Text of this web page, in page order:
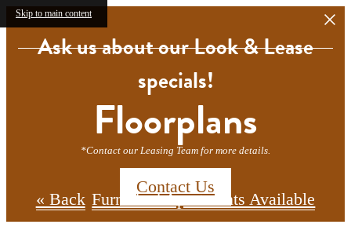
Skip to main content
Ask us about our Look & Lease
specials!
*Contact our Leasing Team for more details.
Contact Us
Floorplans
« Back Furnished Apartments Available